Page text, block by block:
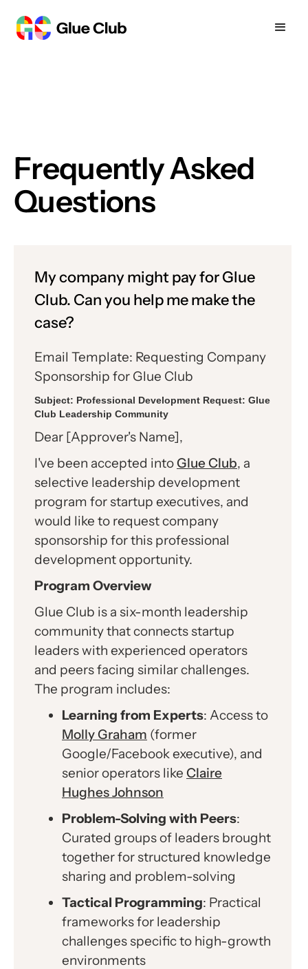
Frequently Asked
Questions
My company might pay for Glue
Club. Can you help me make the
case?
Email Template: Requesting Company
Sponsorship for Glue Club
Subject: Professional Development Request: Glue
Club Leadership Community
Dear [Approver's Name],
I've been accepted intoGlue Club, a
selective leadership development
program for startup executives, and
would like to request company
sponsorship for this professional
development opportunity.
Program Overview
Glue Club is a six-month leadership
community that connects startup
leaders with experienced operators
and peers facing similar challenges.
The program includes:
Learning from Experts: Access to
Molly Graham (former
Google/Facebook executive), and
senior operators like Claire
Hughes Johnson
Problem-Solving with Peers:
Curated groups of leaders brought
together for structured knowledge
sharing and problem-solving
Tactical Programming: Practical
frameworks for leadership
challenges specific to high-growth
environments